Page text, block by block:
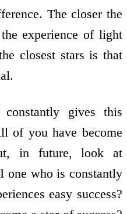
The closer the
experience of light
closest stars is that
gives this
of you have become
in future, look at
one who is constantly
easy success?